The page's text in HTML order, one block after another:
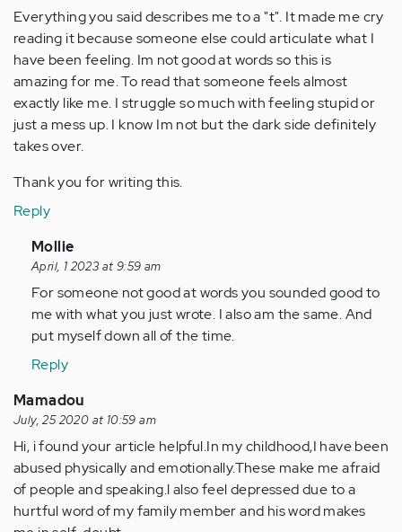
Everything you said describes me to a "t". It made me cry
reading it because someone else could articulate what I
have been feeling. Im not good at words so this is
amazing for me. To read that someone feels almost
exactly like me. I struggle so much with feeling stupid or
just a mess up. I know Im not but the dark side definitely
takes over.
Thank you for writing this.
Reply
In
reply
to
Everything
you
said…
Anonymous
(not
verified)
Mollie
April, 1 2023 at 9:59 am
For someone not good at words you sounded good to
me with what you just wrote. I also am the same. And
put myself down all of the time.
Reply
Mamadou
July, 25 2020 at 10:59 am
Hi, i found your article helpful.In my childhood,I have been
abused physically and emotionally.These make me afraid
of people and speaking.l also feel depressed due to a
hurtful word of my family member and his word makes